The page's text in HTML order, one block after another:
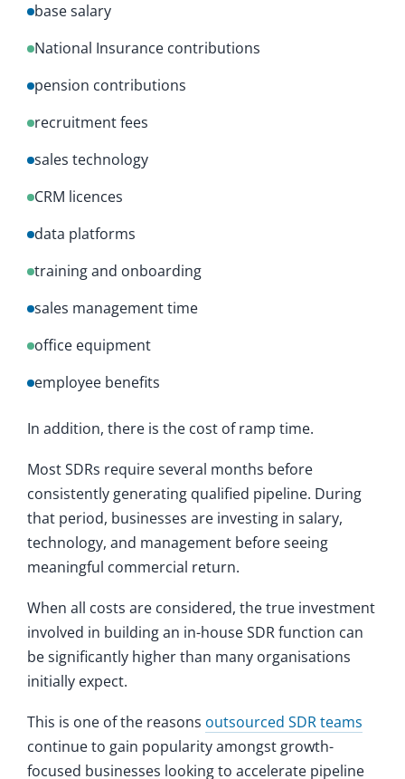
base salary
National Insurance contributions
pension contributions
recruitment fees
sales technology
CRM licences
data platforms
training and onboarding
sales management time
office equipment
employee benefits
In addition, there is the cost of ramp time.
Most SDRs require several months before
consistently generating qualified pipeline. During
that period, businesses are investing in salary,
technology, and management before seeing
meaningful commercial return.
When all costs are considered, the true investment
involved in building an in-house SDR function can
be significantly higher than many organisations
initially expect.
This is one of the reasons outsourced SDR teams
continue to gain popularity amongst growth-
focused businesses looking to accelerate pipeline